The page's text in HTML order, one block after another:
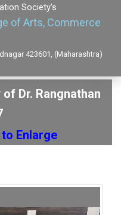
Society's
of Arts, Commerce
423601, (Maharashtra)
Dr. Rangnathan
Enlarge